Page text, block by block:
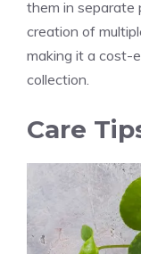
them in separate
creation of
making it a cost-
collection.
Care